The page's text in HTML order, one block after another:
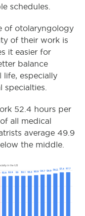
schedules.
of otolaryngology
of their work is
it easier for
balance
life, especially
52.4 hours per
all medical
average 49.9
the middle.